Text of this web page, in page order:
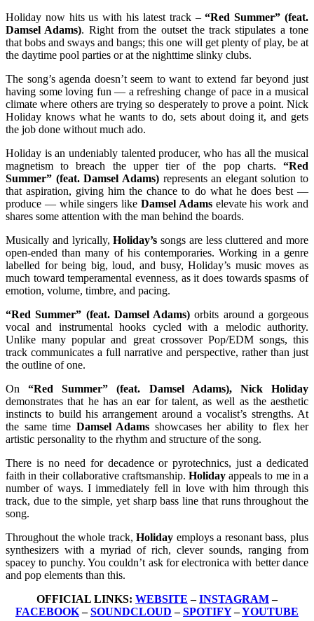
Holiday now hits us with his latest track –“Red Summer” (feat.
Damsel Adams). Right from the outset the track stipulates a tone
that bobs and sways and bangs; this one will get plenty of play, be at
the daytime pool parties or at the nighttime slinky clubs.
The song’s agenda doesn’t seem to want to extend far beyond just
having some loving fun — a refreshing change of pace in a musical
climate where others are trying so desperately to prove a point. Nick
Holiday knows what he wants to do, sets about doing it, and gets
the job done without much ado.
Holiday is an undeniably talented producer, who has all the musical
magnetism to breach the upper tier of the pop charts. “Red
Summer” (feat. Damsel Adams) represents an elegant solution to
that aspiration, giving him the chance to do what he does best —
produce — while singers like Damsel Adamselevate his work and
shares some attention with the man behind the boards.
Musically and lyrically,Holiday’s songs are less cluttered and more
open-ended than many of his contemporaries. Working in a genre
labelled for being big, loud, and busy, Holiday’s music moves as
much toward temperamental evenness, as it does towards spasms of
emotion, volume, timbre, and pacing.
“Red Summer” (feat. Damsel Adams)orbits around a gorgeous
vocal and instrumental hooks cycled with a melodic authority.
Unlike many popular and great crossover Pop/EDM songs, this
track communicates a full narrative and perspective, rather than just
the outline of one.
On “Red Summer” (feat. Damsel Adams), Nick Holiday
demonstrates that he has an ear for talent, as well as the aesthetic
instincts to build his arrangement around a vocalist’s strengths. At
the same time Damsel Adams showcases her ability to flex her
artistic personality to the rhythm and structure of the song.
There is no need for decadence or pyrotechnics, just a dedicated
faith in their collaborative craftsmanship. Holiday appeals to me in a
number of ways. I immediately fell in love with him through this
track, due to the simple, yet sharp bass line that runs throughout the
song.
Throughout the whole track,Holiday employs a resonant bass, plus
synthesizers with a myriad of rich, clever sounds, ranging from
spacey to punchy. You couldn’t ask for electronica with better dance
and pop elements than this.
OFFICIAL LINKS: WEBSITE –INSTAGRAM–
FACEBOOK–SOUNDCLOUD –SPOTIFY–YOUTUBE